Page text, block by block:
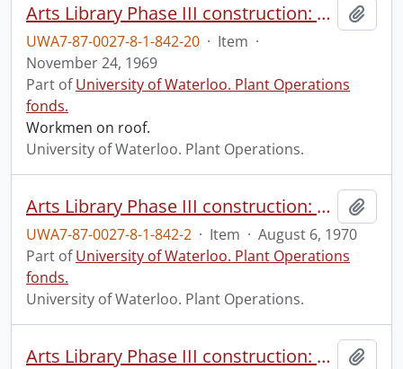
Arts Library Phase III construction: progress photograph.
UWA7-87-0027-8-1-842-20 · Item ·
November 24, 1969
Part ofUniversity of Waterloo. Plant Operations
fonds.
Workmen on roof.
University of Waterloo. Plant Operations.
Arts Library Phase III construction: progress photograph.
UWA7-87-0027-8-1-842-2 · Item · August 6, 1970
Part ofUniversity of Waterloo. Plant Operations
fonds.
University of Waterloo. Plant Operations.
Arts Library Phase III construction: progress photograph.